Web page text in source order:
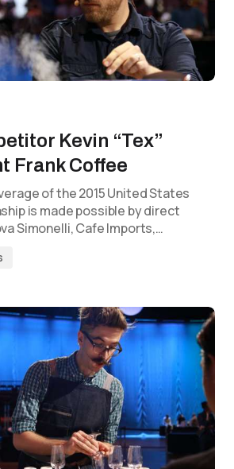
Kevin “Tex”
Frank Coffee
of the 2015 United States
is made possible by direct
Simonelli, Cafe Imports,…